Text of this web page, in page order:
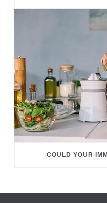
COULD YOUR